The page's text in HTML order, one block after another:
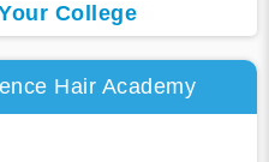
College
Hair Academy